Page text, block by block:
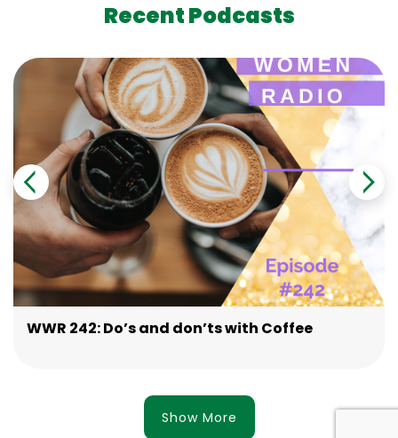
Recent Podcasts
WWR 242: Do’s and don’ts with Coffee
Show More